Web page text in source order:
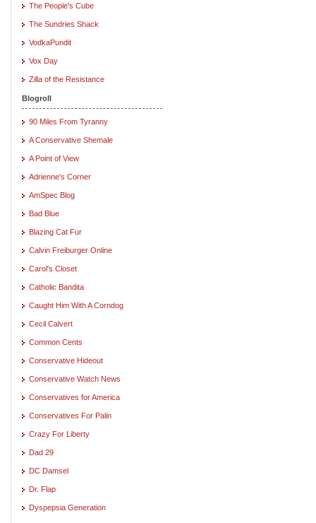
The People's Cube
The Sundries Shack
VodkaPundit
Vox Day
Zilla of the Resistance
Blogroll
90 Miles From Tyranny
A Conservative Shemale
A Point of View
Adrienne's Corner
AmSpec Blog
Bad Blue
Blazing Cat Fur
Calvin Freiburger Online
Carol's Closet
Catholic Bandita
Caught Him With A Corndog
Cecil Calvert
Common Cents
Conservative Hideout
Conservative Watch News
Conservatives for America
Conservatives For Palin
Crazy For Liberty
Dad 29
DC Damsel
Dr. Flap
Dyspepsia Generation